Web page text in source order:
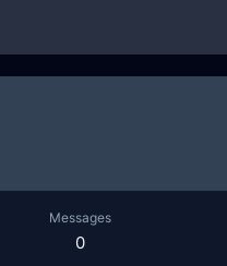
Messages
0